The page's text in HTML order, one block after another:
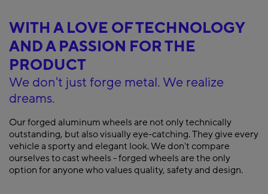
WITH A LOVE OF TECHNOLOGY
AND A PASSION FOR THE
PRODUCT
We don't just forge metal. We realize
dreams.
Our forged aluminum wheels are not only technically
outstanding, but also visually eye-catching. They give every
vehicle a sporty and elegant look. We don't compare
ourselves to cast wheels - forged wheels are the only
option for anyone who values quality, safety and design.